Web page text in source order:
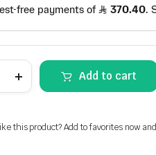
Add to cart
this product? Add to favorites now